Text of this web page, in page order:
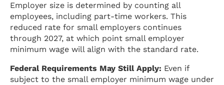
Employer size is determined by counting all
employees, including part-time workers. This
reduced rate for small employers continues
through 2027, at which point small employer
minimum wage will align with the standard rate.
Federal Requirements May Still Apply: Even if
subject to the small employer minimum wage under